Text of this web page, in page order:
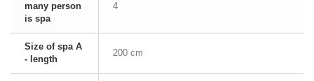
many person
is spa
4
Size of spa A
- length
200 cm